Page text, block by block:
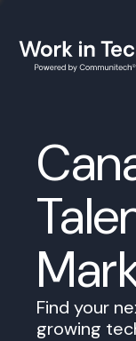
Find your
growing